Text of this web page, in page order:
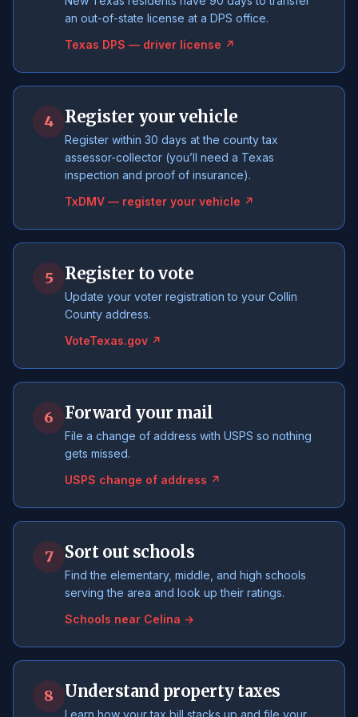
an out-of-state license at a DPS office.
Texas DPS — driver license ↗
4 Register your vehicle
Register within 30 days at the county tax
assessor-collector (you’ll need a Texas
inspection and proof of insurance).
TxDMV — register your vehicle ↗
5 Register to vote
Update your voter registration to your Collin
County address.
VoteTexas.gov ↗
6 Forward your mail
File a change of address with USPS so nothing
gets missed.
USPS change of address ↗
7 Sort out schools
Find the elementary, middle, and high schools
serving the area and look up their ratings.
Schools near Celina →
8 Understand property taxes
Learn how your tax bill stacks up and file your